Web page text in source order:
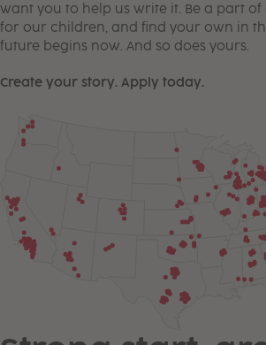
want you to help us write it. Be a part
for our children, and find your own in
future begins now. And so does yours.
Create your story. Apply today.